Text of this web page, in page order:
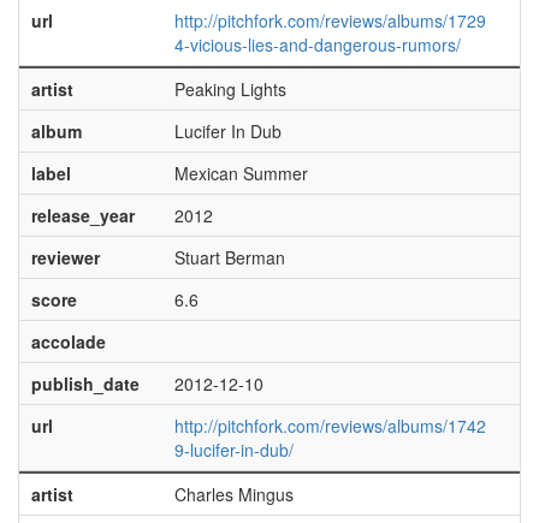
url
http://pitchfork.com/reviews/albums/1729
4-vicious-lies-and-dangerous-rumors/
artist
Peaking Lights
album
Lucifer In Dub
label
Mexican Summer
release_year
2012
reviewer
Stuart Berman
score
6.6
accolade
publish_date
2012-12-10
url
http://pitchfork.com/reviews/albums/1742
9-lucifer-in-dub/
artist
Charles Mingus